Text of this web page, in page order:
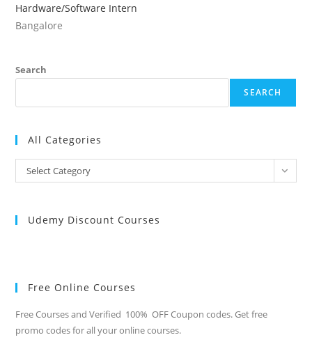
Hardware/Software Intern
Bangalore
Search
SEARCH
All Categories
All
Categories
Select Category
Udemy Discount Courses
Free Online Courses
Free Courses and Verified 100% OFF Coupon codes. Get free
promo codes for all your online courses.